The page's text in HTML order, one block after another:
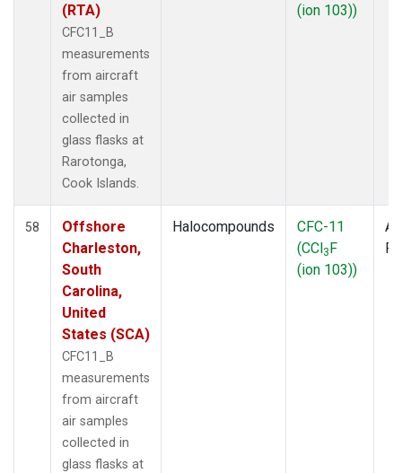
(RTA)
CFC11_B
measurements
from aircraft
air samples
collected in
glass flasks at
Rarotonga,
Cook Islands.
(ion 103))
58
Offshore
Charleston,
South
Carolina,
United
States (SCA)
CFC11_B
measurements
from aircraft
air samples
collected in
glass flasks at
Halocompounds
CFC-11
(CCl3F
(ion 103))